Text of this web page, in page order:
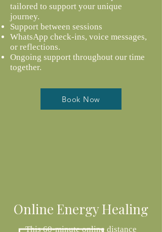
tailored to support your unique
journey.
Support between sessions
WhatsApp check-ins, voice messages,
or reflections.
Ongoing support throughout our time
together.
Book Now
Online Energy Healing
This 60-minute online distance